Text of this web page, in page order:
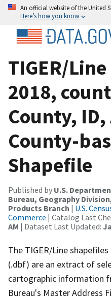
An official website of the United
Here’s how you know
TIGER/
2018,
County,
County-
Shapefile
Published by U.S.
Bureau, Geography
Products Branch | U.S.
Commerce | Catalog Last
AM | Dataset Last Updated:
The TIGER/Line
(.dbf) are an extract of
cartographic information
Bureau's Master Address